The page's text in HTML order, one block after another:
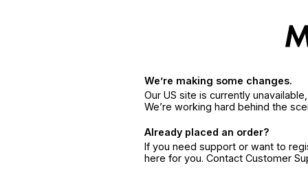
We’re making some changes.
Our US site is currently
We’re working hard behind the
Already placed an order?
If you need support or want to
here for you. Contact Customer